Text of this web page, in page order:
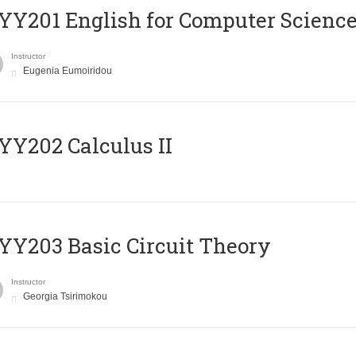
English for Computer
Instructor
Eugenia Eumoiridou
Calculus II
Basic Circuit Theory
Instructor
Georgia Tsirimokou